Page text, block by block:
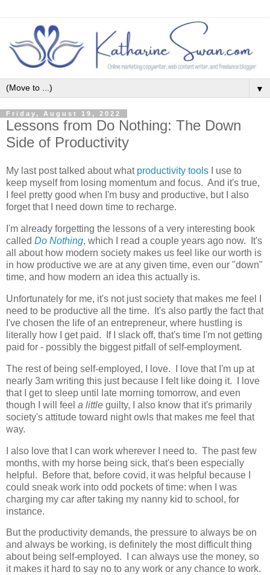
▼
Friday, August 19, 2022
Lessons from Do Nothing: The Down
Side of Productivity
My last post talked about what productivity tools I use to
keep myself from losing momentum and focus. And it's true,
I feel pretty good when I'm busy and productive, but I also
forget that I need down time to recharge.
I'm already forgetting the lessons of a very interesting book
called Do Nothing, which I read a couple years ago now. It's
all about how modern society makes us feel like our worth is
in how productive we are at any given time, even our "down"
time, and how modern an idea this actually is.
Unfortunately for me, it's not just society that makes me feel I
need to be productive all the time. It's also partly the fact that
I've chosen the life of an entrepreneur, where hustling is
literally how I get paid. If I slack off, that's time I'm not getting
paid for - possibly the biggest pitfall of self-employment.
The rest of being self-employed, I love. I love that I'm up at
nearly 3am writing this just because I felt like doing it. I love
that I get to sleep until late morning tomorrow, and even
though I will feel a little guilty, I also know that it's primarily
society's attitude toward night owls that makes me feel that
way.
I also love that I can work wherever I need to. The past few
months, with my horse being sick, that's been especially
helpful. Before that, before covid, it was helpful because I
could sneak work into odd pockets of time: when I was
charging my car after taking my nanny kid to school, for
instance.
But the productivity demands, the pressure to always be on
and always be working, is definitely the most difficult thing
about being self-employed. I can always use the money, so
it makes it hard to say no to any work or any chance to work.